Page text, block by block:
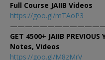
Full Course JAIIB Videos
https://goo.gl/mTAoP3
GET 4500+ JAIIB
Notes, Videos
https://goo.gl/M8zMrV